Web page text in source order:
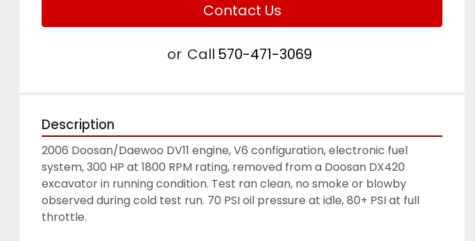
Contact Us
or Call 570-471-3069
Description
2006 Doosan/Daewoo DV11 engine, V6 configuration, electronic fuel
system, 300 HP at 1800 RPM rating, removed from a Doosan DX420
excavator in running condition. Test ran clean, no smoke or blowby
observed during cold test run. 70 PSI oil pressure at idle, 80+ PSI at full
throttle.